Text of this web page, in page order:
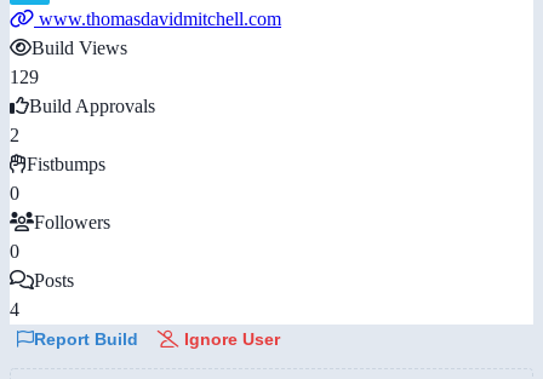
www.thomasdavidmitchell.com
Build Views
129
Build Approvals
2
Fistbumps
0
Followers
0
Posts
4
Report Build Ignore User